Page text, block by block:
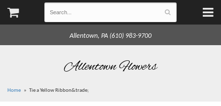
Allentown, PA (610) 983-9700
Allentown Flowers
Home Tie a Yellow Ribbon&trade;